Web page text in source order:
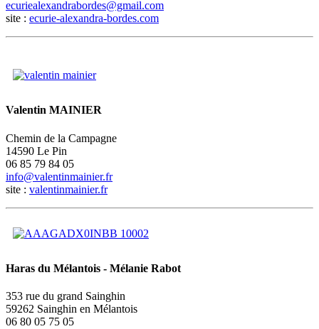
site : ecurie-alexandra-bordes.com
Valentin MAINIER
Chemin de la Campagne
14590 Le Pin
06 85 79 84 05
site : valentinmainier.fr
Haras du Mélantois - Mélanie Rabot
353 rue du grand Sainghin
59262 Sainghin en Mélantois
06 80 05 75 05